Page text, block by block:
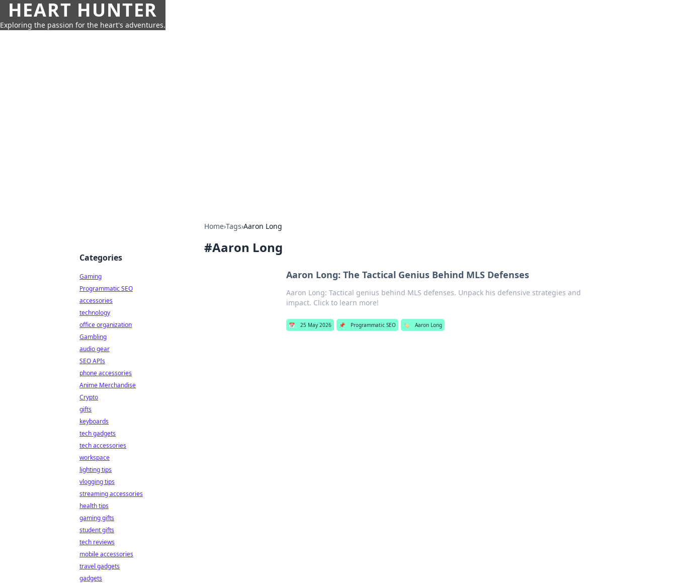
HEART HUNTER
Exploring the passion for the heart's adventures.
Home›Tags›Aaron Long
#Aaron Long
Aaron Long: The Tactical Genius Behind MLS Defenses
Aaron Long: Tactical genius behind MLS defenses. Unpack his defensive strategies and
impact. Click to learn more!
📅 25 May 2026 📌 Programmatic SEO 🏷️ Aaron Long
Categories
Gaming
Programmatic SEO
accessories
technology
office organization
Gambling
audio gear
SEO APIs
phone accessories
Anime Merchandise
Crypto
gifts
keyboards
tech gadgets
tech accessories
workspace
lighting tips
vlogging tips
streaming accessories
health tips
gaming gifts
student gifts
tech reviews
mobile accessories
travel gadgets
gadgets